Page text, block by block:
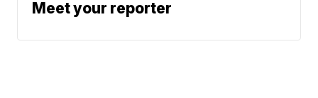
Meet your reporter